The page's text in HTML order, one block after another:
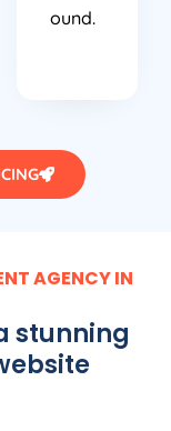
ound.
AGENCY IN
stunning